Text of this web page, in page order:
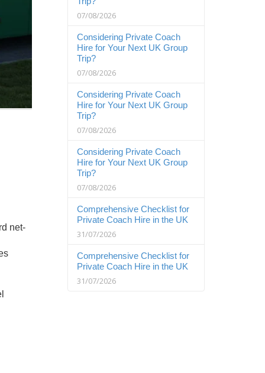
net-
07/08/2026
Considering Private Coach
Hire for Your Next UK Group
Trip?
07/08/2026
Considering Private Coach
Hire for Your Next UK Group
Trip?
07/08/2026
Considering Private Coach
Hire for Your Next UK Group
Trip?
07/08/2026
Comprehensive Checklist for
Private Coach Hire in the UK
31/07/2026
Comprehensive Checklist for
Private Coach Hire in the UK
31/07/2026